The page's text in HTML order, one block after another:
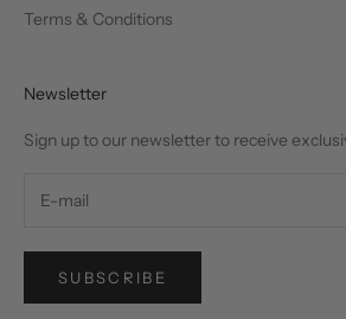
Terms & Conditions
Newsletter
Sign up to our newsletter to receive
SUBSCRIBE